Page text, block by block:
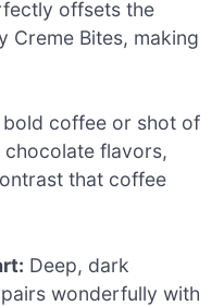
offsets the
Creme Bites, making
bold coffee or shot of
chocolate flavors,
that coffee
Deep, dark
wonderfully with